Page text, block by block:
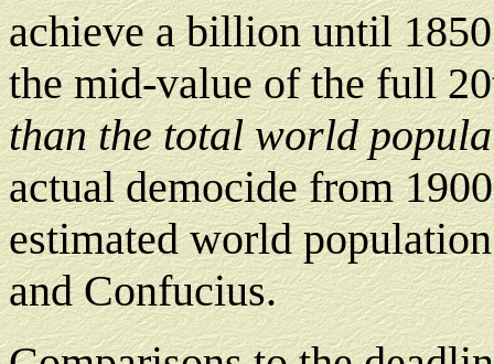
achieve a billion until
the mid-value of the full
than the total world
actual democide from
estimated world
and Confucius.